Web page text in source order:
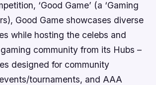
‘Good Game’ (a ‘Gaming
Good Game showcases diverse
while hosting the celebs and
community from its Hubs –
designed for community
tournaments, and AAA